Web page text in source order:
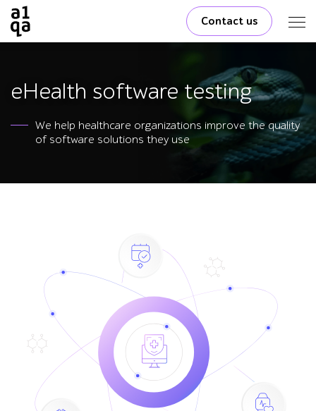
Contact us
eHealth software testing
We help healthcare organizations improve the quality
of software solutions they use